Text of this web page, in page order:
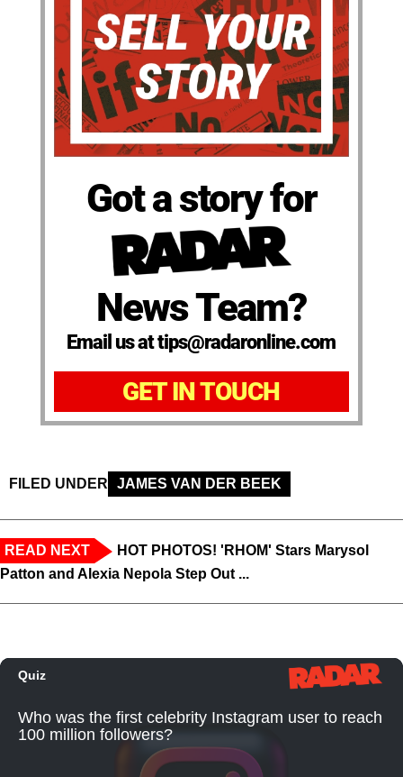
Got a story for
News Team?
Email us at tips@radaronline.com
GET IN TOUCH
FILED UNDER JAMES VAN DER BEEK
READ NEXT
HOT PHOTOS! 'RHOM' Stars Marysol
Patton and Alexia Nepola Step Out ...